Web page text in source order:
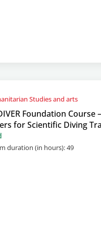
Studies and arts
Foundation Course
for Scientific Diving
duration (in hours):49